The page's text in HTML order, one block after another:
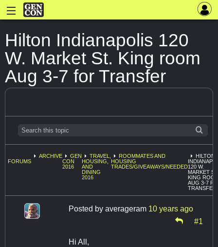
Hilton Indianapolis 120
W. Market St. King room
Aug 3-7 for Transfer
FORUMS
ARCHIVE
GEN
CON
2016
TRAVEL,
HOUSING,
AND
DINING
2016
ROOMMATES AND
HOUSING
TRADES/GIVEAWAYS/NEEDED
HILTON
120 W.
MARKET
KING
AUG 3-7
TRANSFER
Posted by averageram 10 years ago
#1
Hi All,